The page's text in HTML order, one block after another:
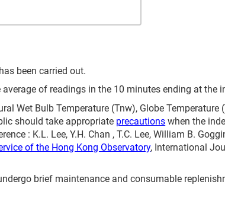
been carried out.
of readings in the 10 minutes ending at the
Wet Bulb Temperature (Tnw), Globe Temperature
should take appropriate precautions when the
: K.L. Lee, Y.H. Chan , T.C. Lee, William B.
of the Hong Kong Observatory, International
brief maintenance and consumable